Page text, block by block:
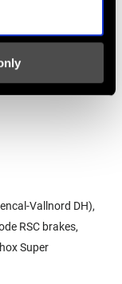
Vallnord DH),
RSC brakes,
Super